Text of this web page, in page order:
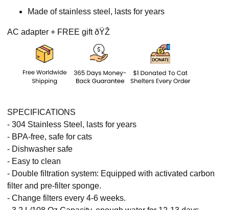
Made of stainless steel, lasts for years
AC adapter + FREE gift ðŸŽ
SPECIFICATIONS
- 304 Stainless Steel, lasts for years
- BPA-free, safe for cats
- Dishwasher safe
- Easy to clean
- Double filtration system: Equipped with activated carbon
filter and pre-filter sponge.
- Change filters every 4-6 weeks.